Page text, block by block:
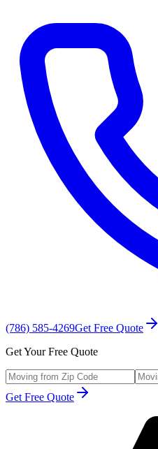
(786) 585-4269Get Free Quote
Get Your Free Quote
Get Free Quote